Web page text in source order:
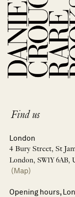
Find us
London
4 Bury Street, St
London, SW1Y 6AB,
(Map)
Opening hours,